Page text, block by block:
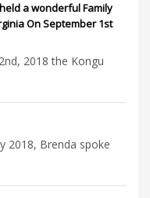
a wonderful Family
On September 1st
2018 the Kongu
2018, Brenda spoke